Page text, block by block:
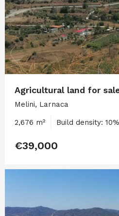
Agricultural land for
Melini, Larnaca
2,676 m² Build density: 10%
€39,000